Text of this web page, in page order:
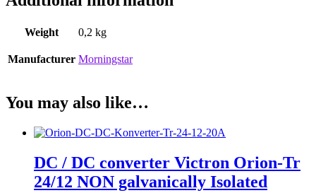
Weight 0,2 kg
Manufacturer Morningstar
You may also like…
DC / DC converter Victron Orion-Tr
24/12 NON galvanically Isolated